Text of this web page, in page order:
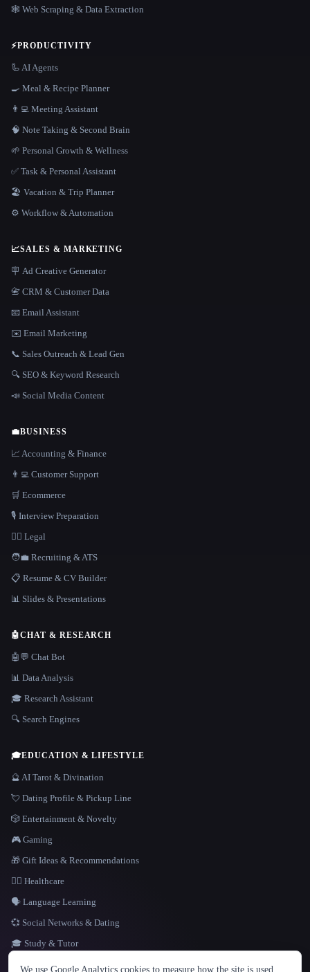
LANGUAGE
🕸️ Web Scraping & Data Extraction
⚡PRODUCTIVITY
🦾 AI Agents
🍳 Meal & Recipe Planner
👨‍💻 Meeting Assistant
🧠 Note Taking & Second Brain
🌱 Personal Growth & Wellness
✅ Task & Personal Assistant
🏖 Vacation & Trip Planner
⚙️ Workflow & Automation
📈SALES & MARKETING
🪧 Ad Creative Generator
📇 CRM & Customer Data
📧 Email Assistant
✉️ Email Marketing
📞 Sales Outreach & Lead Gen
🔍 SEO & Keyword Research
📣 Social Media Content
💼BUSINESS
📈 Accounting & Finance
👨‍💻 Customer Support
🛒 Ecommerce
🎙️ Interview Preparation
👩‍⚖️ Legal
🧑‍💼 Recruiting & ATS
📋 Resume & CV Builder
📊 Slides & Presentations
🤖CHAT & RESEARCH
🤖💬 Chat Bot
📊 Data Analysis
🎓 Research Assistant
🔍 Search Engines
🎓EDUCATION & LIFESTYLE
🔮 AI Tarot & Divination
💘 Dating Profile & Pickup Line
🎲 Entertainment & Novelty
🎮 Gaming
🎁 Gift Ideas & Recommendations
👩‍⚕️ Healthcare
🗣️ Language Learning
💞 Social Networks & Dating
🎓 Study & Tutor
We use Google Analytics cookies to measure how the site is used.